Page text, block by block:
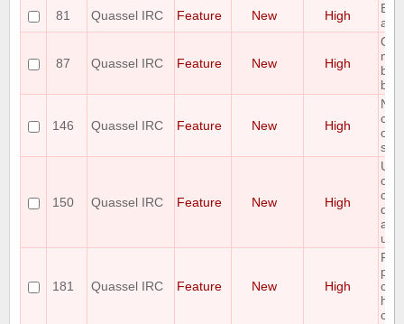
81
Quassel IRC Feature New High
87 Quassel IRC Feature New High
146 Quassel IRC Feature New High
150 Quassel IRC Feature New High
181 Quassel IRC Feature New High